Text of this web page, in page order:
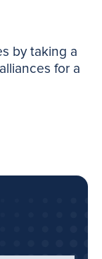
by taking a
for a